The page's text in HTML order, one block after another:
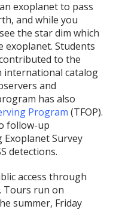
exoplanet to pass
and while you
the star dim which
exoplanet. Students
to the
international catalog
and
has also
Program (TFOP).
follow-up
Survey
detections.
access through
Tours run on
summer, Friday